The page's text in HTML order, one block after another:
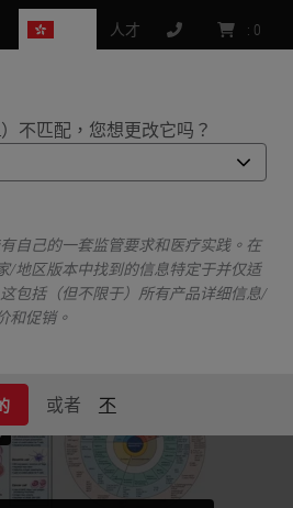
不匹配，您想更改它吗？
自己的一套监管要求和医疗实践。在
/地区版本中找到的信息特定于并仅适
包括（但不限于）所有产品详细信息/
和促销。
或者 不
人才 : 0
Solutions •